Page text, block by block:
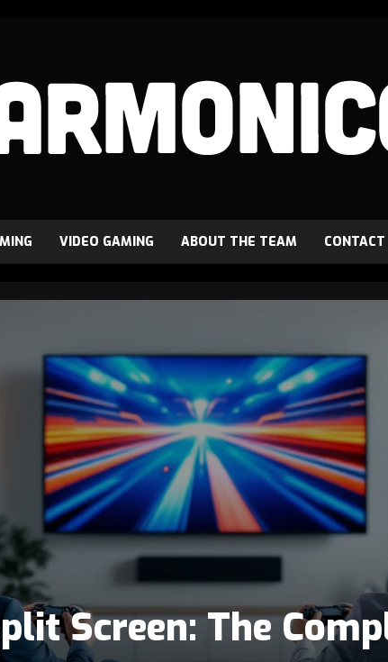
VIDEO GAMING ABOUT THE TEAM CONTACT
Screen: The